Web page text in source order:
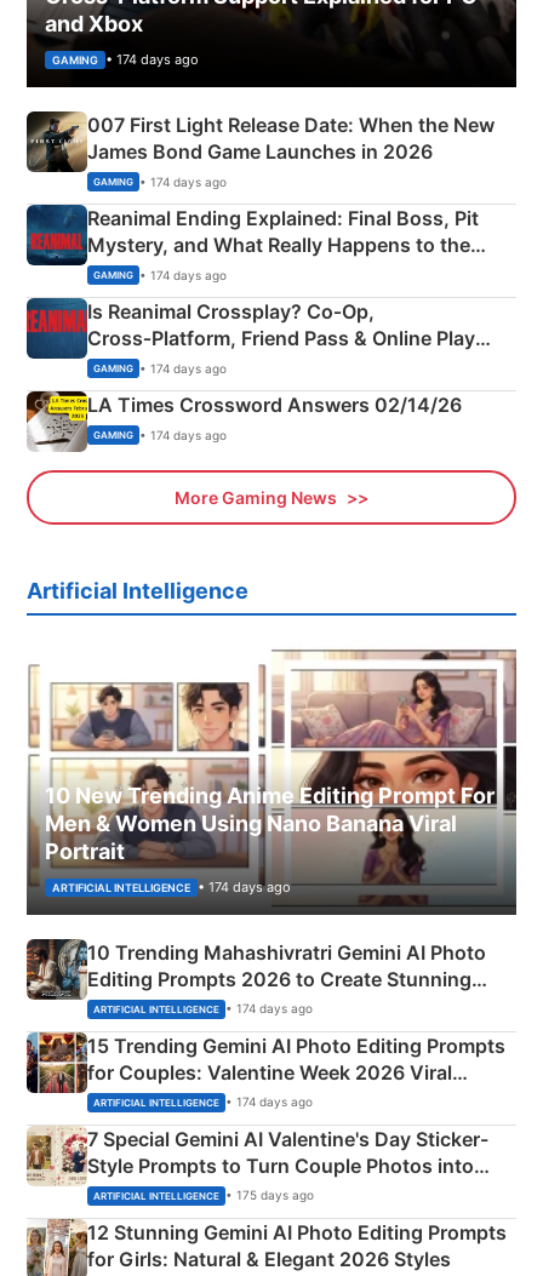
and Xbox
GAMING • 174 days ago
007 First Light Release Date: When the New
James Bond Game Launches in 2026
GAMING • 174 days ago
Reanimal Ending Explained: Final Boss, Pit
Mystery, and What Really Happens to the
Siblings
GAMING • 174 days ago
Is Reanimal Crossplay? Co‑Op,
Cross‑Platform, Friend Pass & Online Play
Explained
GAMING • 174 days ago
LA Times Crossword Answers 02/14/26
GAMING • 174 days ago
More Gaming News
Artificial Intelligence
10 New Trending Anime Editing Prompt For
Men & Women Using Nano Banana Viral
Portrait
ARTIFICIAL INTELLIGENCE • 174 days ago
10 Trending Mahashivratri Gemini AI Photo
Editing Prompts 2026 to Create Stunning
Mahadev Portraits
ARTIFICIAL INTELLIGENCE • 174 days ago
15 Trending Gemini AI Photo Editing Prompts
for Couples: Valentine Week 2026 Viral
Instagram Portraits
ARTIFICIAL INTELLIGENCE • 174 days ago
7 Special Gemini AI Valentine's Day Sticker-
Style Prompts to Turn Couple Photos into
Adorable Love Posters
ARTIFICIAL INTELLIGENCE • 175 days ago
12 Stunning Gemini AI Photo Editing Prompts
for Girls: Natural & Elegant 2026 Styles